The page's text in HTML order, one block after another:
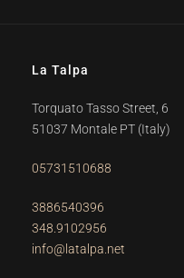
La Talpa
Torquato Tasso Street, 6
51037 Montale PT (Italy)
05731510688
3886540396
348.9102956
info@latalpa.net